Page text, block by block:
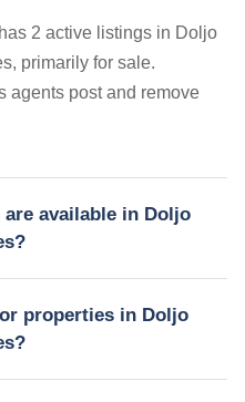
2 active listings in Doljo
primarily for sale.
agents post and remove
available in Doljo
properties in Doljo